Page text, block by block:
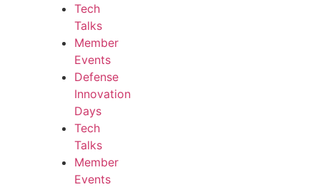
Tech
Talks
Member
Events
Defense
Innovation
Days
Tech
Talks
Member
Events